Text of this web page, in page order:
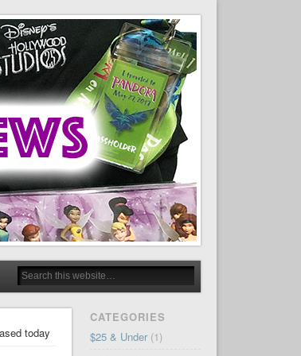
today
CATEGORIES
$25 & Under(1)